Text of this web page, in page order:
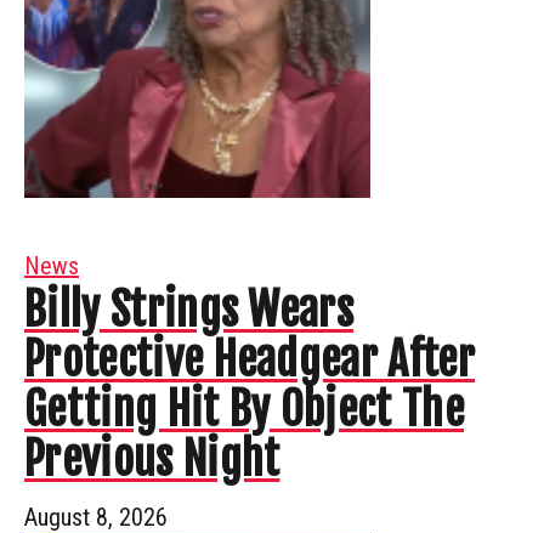
News
Billy Strings Wears
Protective Headgear After
Getting Hit By Object The
Previous Night
August 8, 2026